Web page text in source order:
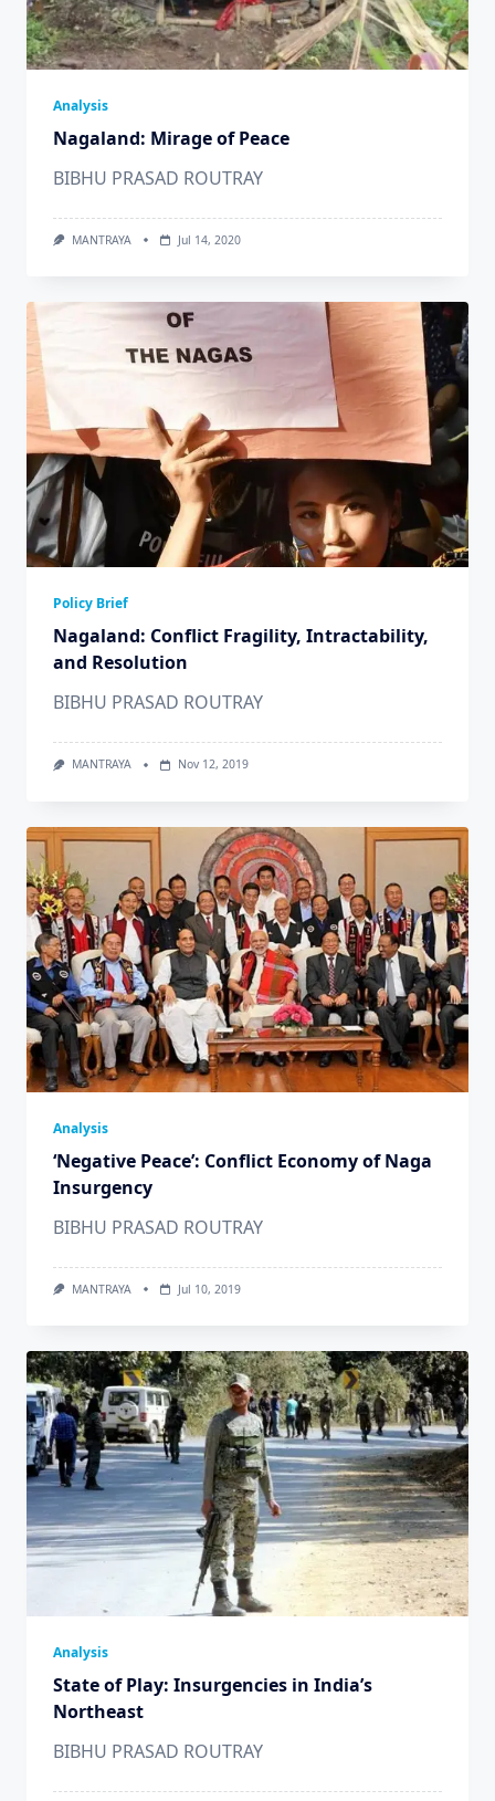
Analysis
Nagaland: Mirage of Peace
BIBHU PRASAD ROUTRAY
MANTRAYA Jul 14, 2020
Policy Brief
Nagaland: Conflict Fragility, Intractability,
and Resolution
BIBHU PRASAD ROUTRAY
MANTRAYA Nov 12, 2019
Analysis
‘Negative Peace’: Conflict Economy of Naga
Insurgency
BIBHU PRASAD ROUTRAY
MANTRAYA Jul 10, 2019
Analysis
State of Play: Insurgencies in India’s
Northeast
BIBHU PRASAD ROUTRAY